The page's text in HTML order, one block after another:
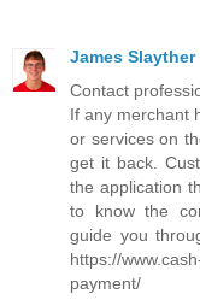
James Slayther
Contact
If any merchant
or services on
get it back.
the application
to know the
guide you
https://
payment/